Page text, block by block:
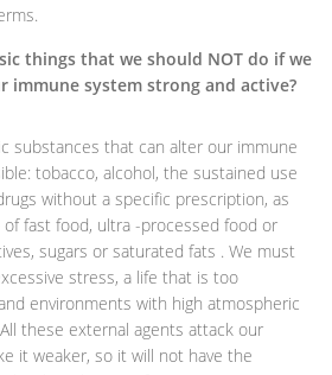
things that we should NOT do if we
immune system strong and active?
substances that can alter our immune
tobacco, alcohol, the sustained use
without a specific prescription, as
fast food, ultra -processed food or
sugars or saturated fats . We must
stress, a life that is too
environments with high atmospheric
these external agents attack our
it weaker, so it will not have the